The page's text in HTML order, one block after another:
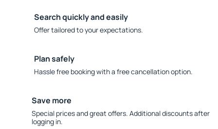
Search quickly and easily
Offer tailored to your expectations.
Plan safely
Hassle free booking with a free cancellation option.
Save more
Special prices and great offers. Additional discounts after
logging in.